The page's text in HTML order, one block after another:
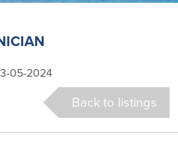
05-2024
Back to listings